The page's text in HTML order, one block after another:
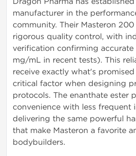
manufacturer in the
community. Their Masteron
rigorous quality control, with
verification confirming
mg/mL in recent tests). This
receive exactly what's
critical factor when designing
protocols. The enanthate ester
convenience with less frequent
delivering the same powerful
that make Masteron a favorite
bodybuilders.